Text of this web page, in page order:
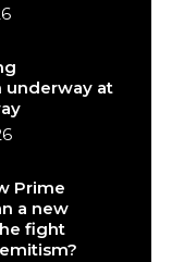
underway at
Prime
a new
fight